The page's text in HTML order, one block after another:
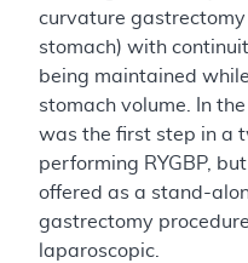
curvature gastrectomy
stomach) with
being maintained
stomach volume. In
was the first step in a
performing RYGBP,
offered as a stand-
gastrectomy
laparoscopic.